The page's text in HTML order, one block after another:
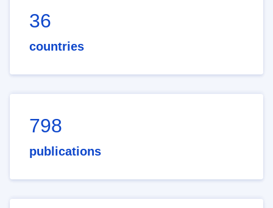
36
countries
798
publications